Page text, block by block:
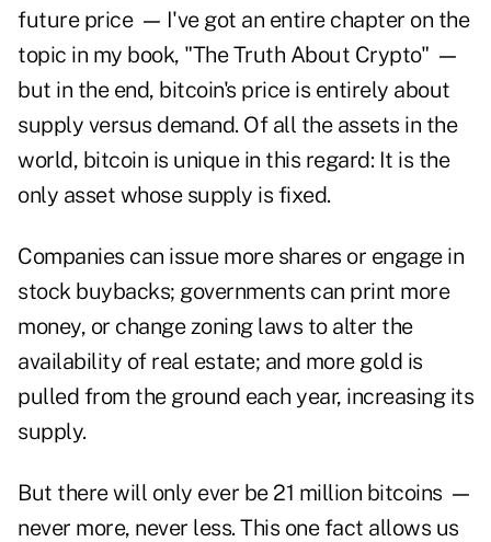
future price— I've got an entire chapter on the
topic in my book, "The Truth About Crypto" —
but in the end, bitcoin's price is entirely about
supply versus demand. Of all the assets in the
world, bitcoin is unique in this regard: It is the
only asset whose supply is fixed.
Companies can issue more shares or engage in
stock buybacks; governments can print more
money, or change zoning laws to alter the
availability of real estate; and more gold is
pulled from the ground each year, increasing its
supply.
But there will only ever be 21 million bitcoins —
never more, never less. This one fact allows us